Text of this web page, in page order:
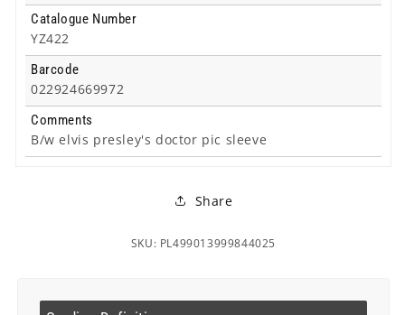
Catalogue Number
YZ422
Barcode
022924669972
Comments
B/w elvis presley's doctor pic sleeve
Share
SKU: PL499013999844025